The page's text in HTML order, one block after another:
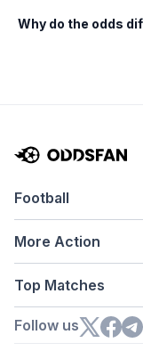
Why do the odds
Football
More Action
Top Matches
Follow us